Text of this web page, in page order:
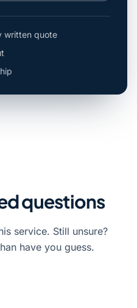
written quote
questions
service. Still unsure?
have you guess.